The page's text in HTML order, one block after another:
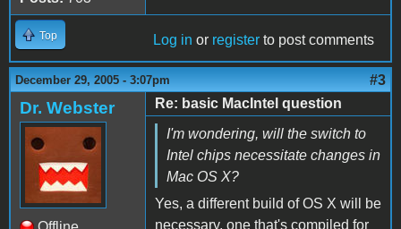
Top Log in or register to post comments
December 29, 2005 - 3:07pm #3
Dr. Webster
Re: basic MacIntel question
I'm wondering, will the switch to
Intel chips necessitate changes in
Mac OS X?
Yes, a different build of OS X will be
necessary, one that's compiled for